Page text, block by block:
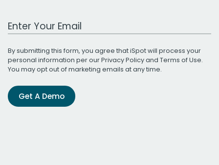
Work Email Address
By submitting this form, you agree that iSpot will process your
personal information per ourPrivacy Policyand Terms of Use.
You may opt out of marketing emails at any time.
Get A Demo